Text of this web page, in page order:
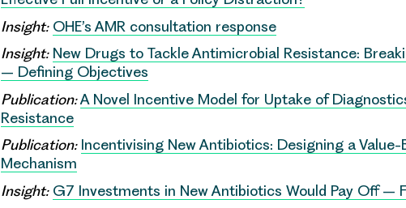
Insight: OHE’s AMR consultation response
Insight: New Drugs to Tackle Antimicrobial Resistance:
– Defining Objectives
Publication:A Novel Incentive Model for Uptake of
Resistance
Publication: Incentivising New Antibiotics: Designing a
Mechanism
Insight: G7 Investments in New Antibiotics Would Pay Off –